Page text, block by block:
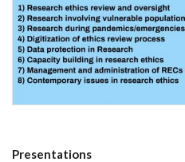
Presentations